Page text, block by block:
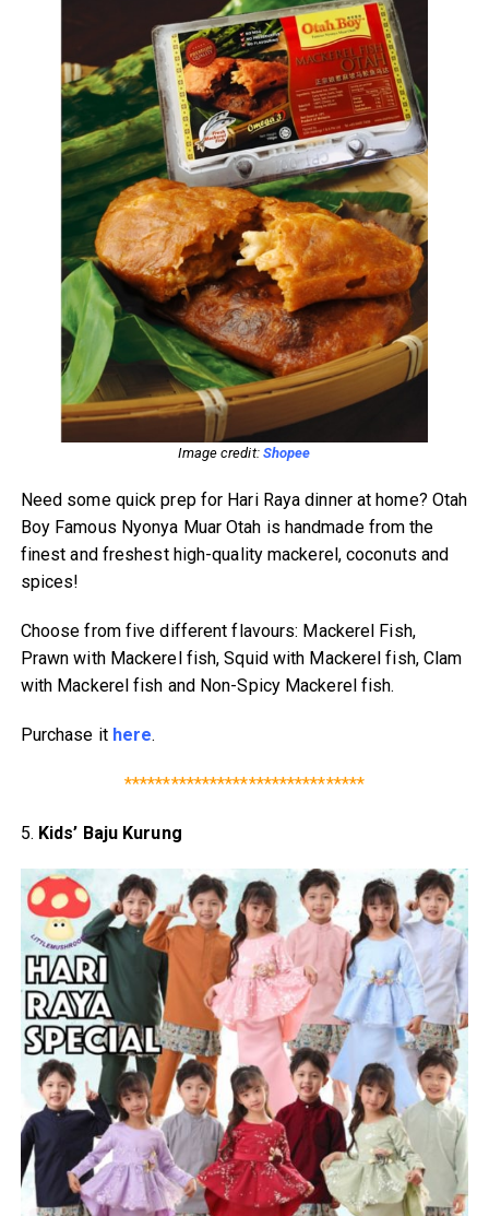
Image credit: Shopee
Need some quick prep for Hari Raya dinner at home? Otah
Boy Famous Nyonya Muar Otah is handmade from the
finest and freshest high-quality mackerel, coconuts and
spices!
Choose from five different flavours: Mackerel Fish,
Prawn with Mackerel fish, Squid with Mackerel fish, Clam
with Mackerel fish and Non-Spicy Mackerel fish.
Purchase it here.
*******************************
5. Kids’ Baju Kurung